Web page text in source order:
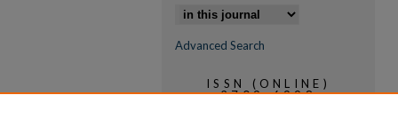
Advanced Search
ISSN (ONLINE)
2709-6998